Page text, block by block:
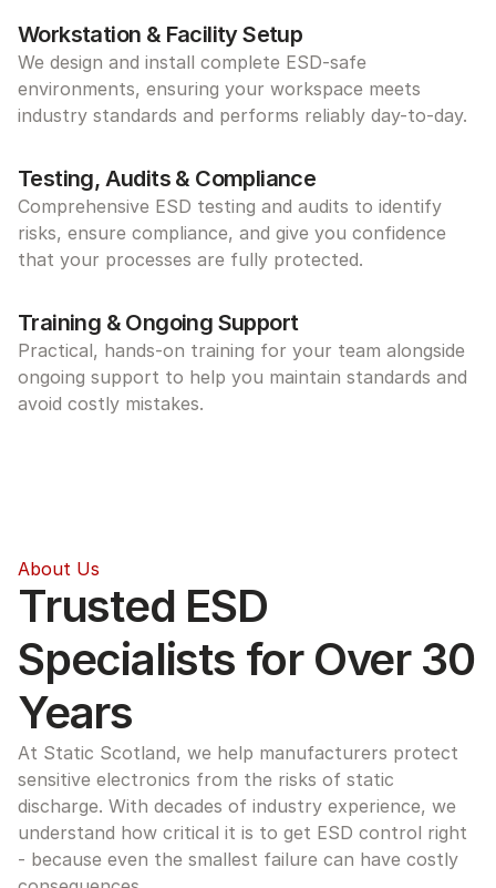
Workstation & Facility Setup
We design and install complete ESD-safe
environments, ensuring your workspace meets
industry standards and performs reliably day-to-day.
Testing, Audits & Compliance
Comprehensive ESD testing and audits to identify
risks, ensure compliance, and give you confidence
that your processes are fully protected.
Training & Ongoing Support
Practical, hands-on training for your team alongside
ongoing support to help you maintain standards and
avoid costly mistakes.
About Us
Trusted ESD
Specialists for Over 30
Years
At Static Scotland, we help manufacturers protect
sensitive electronics from the risks of static
discharge. With decades of industry experience, we
understand how critical it is to get ESD control right
- because even the smallest failure can have costly